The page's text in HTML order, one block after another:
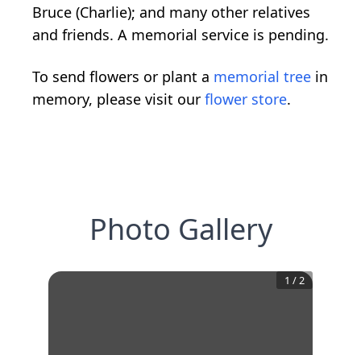
Bruce (Charlie); and many other relatives
and friends. A memorial service is pending.
To send flowers or plant a memorial tree in
memory, please visit our flower store.
Photo Gallery
1 /2